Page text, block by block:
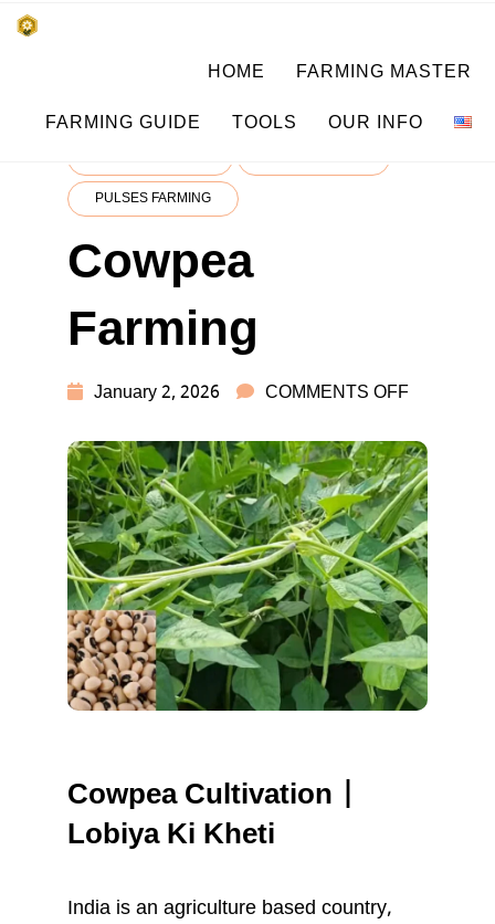
किसानों के साथ, किसानों के लिएHOME FARMING MASTER
FARMING GUIDE TOOLS OUR INFO
PULSES FARMING
Cowpea
Farming
January 2, 2026 COMMENTS OFFON
FARMING
Cowpea Cultivation |
Lobiya Ki Kheti
India is an agriculture based country,